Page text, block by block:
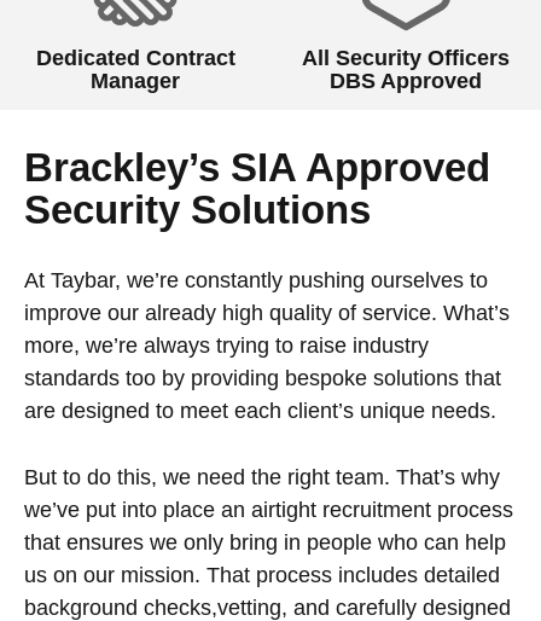
Dedicated Contract
Manager
All Security Officers
DBS Approved
Brackley’s SIA Approved
Security Solutions
At Taybar, we’re constantly pushing ourselves to
improve our already high quality of service. What’s
more, we’re always trying to raise industry
standards too by providing bespoke solutions that
are designed to meet each client’s unique needs.
But to do this, we need the right team. That’s why
we’ve put into place an airtight recruitment process
that ensures we only bring in people who can help
us on our mission. That process includes detailed
background checks,vetting, and carefully designed